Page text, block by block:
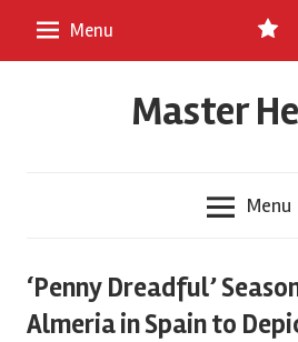
Us
Menu
Master
Menu
‘Penny Dreadful’
Almeria in Spain to